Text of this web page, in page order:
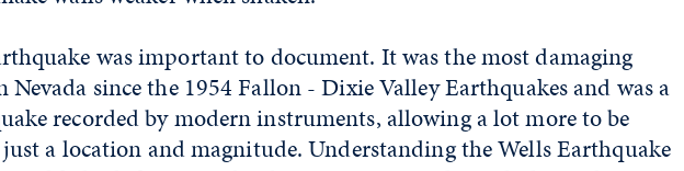
was important to document. It was the most damaging
Nevada since the 1954 Fallon - Dixie Valley Earthquakes and was a
recorded by modern instruments, allowing a lot more to be
a location and magnitude. Understanding the Wells Earthquake